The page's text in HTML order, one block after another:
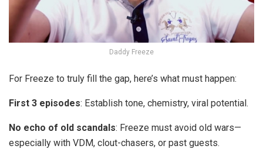
Daddy Freeze
For Freeze to truly fill the gap, here’s what must happen:
First 3 episodes: Establish tone, chemistry, viral potential.
No echo of old scandals: Freeze must avoid old wars—
especially with VDM, clout-chasers, or past guests.